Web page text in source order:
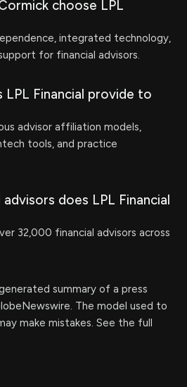
choose LPL
integrated technology,
for financial advisors.
Financial provide to
advisor affiliation models,
tools, and practice
does LPL Financial
32,000 financial advisors across
summary of a press
The model used to
make mistakes. See the full